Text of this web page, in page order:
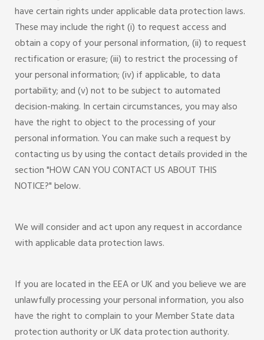
have certain rights under applicable data protection laws.
These may include the right (i) to request access and
obtain a copy of your personal information, (ii) to request
rectification or erasure; (iii) to restrict the processing of
your personal information; (iv) if applicable, to data
portability; and (v) not to be subject to automated
decision-making. In certain circumstances, you may also
have the right to object to the processing of your
personal information. You can make such a request by
contacting us by using the contact details provided in the
section "HOW CAN YOU CONTACT US ABOUT THIS
NOTICE?" below.
We will consider and act upon any request in accordance
with applicable data protection laws.
If you are located in the EEA or UK and you believe we are
unlawfully processing your personal information, you also
have the right to complain to your Member State data
protection authority or UK data protection authority.